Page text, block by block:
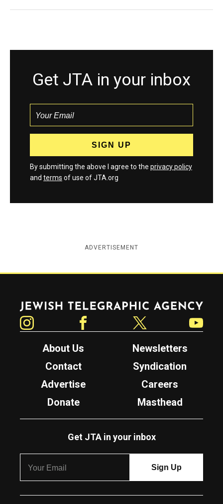
Get JTA in your inbox
By submitting the above I agree to the privacy policy
and terms of use of JTA.org
ADVERTISEMENT
Jewish Telegraphic Agency
About Us
Newsletters
Contact
Syndication
Advertise
Careers
Donate
Masthead
Get JTA in your inbox